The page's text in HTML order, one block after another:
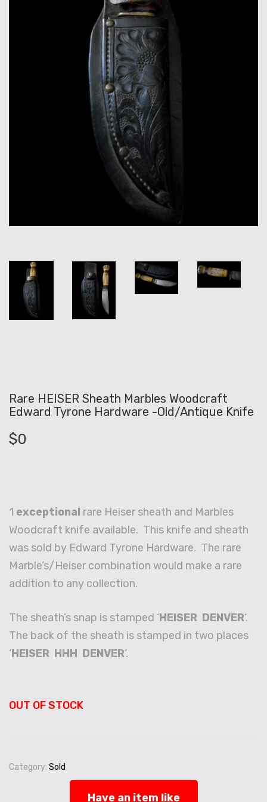
Rare HEISER Sheath Marbles Woodcraft
Edward Tyrone Hardware -Old/Antique Knife
$0
1 exceptional rare Heiser sheath and Marbles
Woodcraft knife available. This knife and sheath
was sold by Edward Tyrone Hardware. The rare
Marble’s/Heiser combination would make a rare
addition to any collection.
The sheath’s snap is stamped ‘HEISER DENVER‘.
The back of the sheath is stamped in two places
‘HEISER HHH DENVER‘.
OUT OF STOCK
Category: Sold
Have an item like